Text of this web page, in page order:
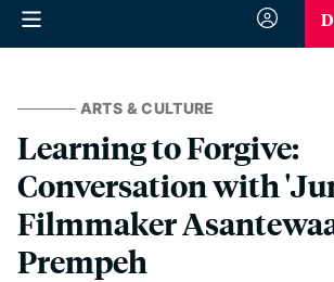
ARTS & CULTURE
Learning to Forgive:
Conversation with
Filmmaker
Prempeh